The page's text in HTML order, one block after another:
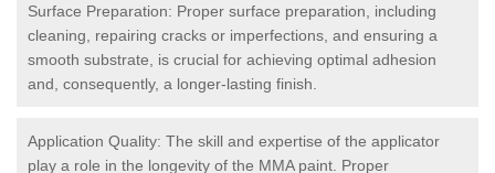
Surface Preparation: Proper surface preparation, including
cleaning, repairing cracks or imperfections, and ensuring a
smooth substrate, is crucial for achieving optimal adhesion
and, consequently, a longer-lasting finish.
Application Quality: The skill and expertise of the applicator
play a role in the longevity of the MMA paint. Proper